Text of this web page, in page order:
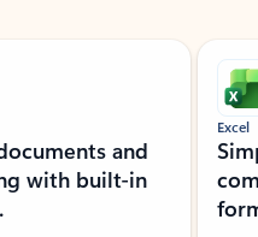
and
with built-in
Excel